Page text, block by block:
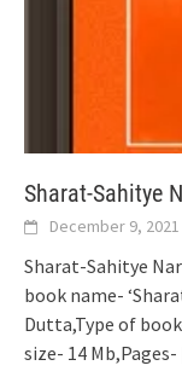
Sharat-Sahitye
December 9, 2021
Sharat-Sahitye
book name-
Dutta,Type of
size- 14 Mb,Pages-